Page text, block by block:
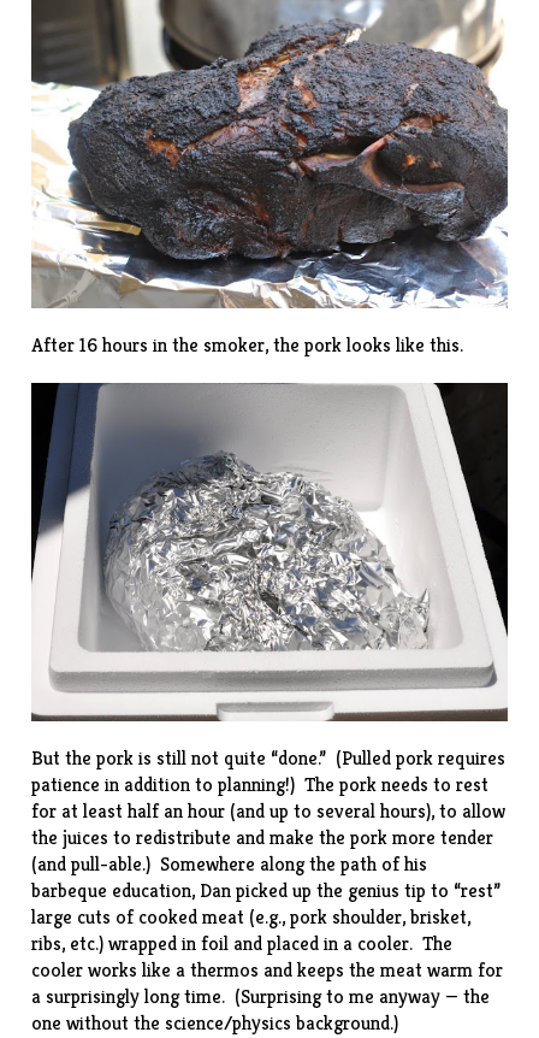
After 16 hours in the smoker, the pork looks like this.
But the pork is still not quite “done.” (Pulled pork requires
patience in addition to planning!) The pork needs to rest
for at least half an hour (and up to several hours), to allow
the juices to redistribute and make the pork more tender
(and pull-able.) Somewhere along the path of his
barbeque education, Dan picked up the genius tip to “rest”
large cuts of cooked meat (e.g., pork shoulder, brisket,
ribs, etc.) wrapped in foil and placed in a cooler. The
cooler works like a thermos and keeps the meat warm for
a surprisingly long time. (Surprising to me anyway — the
one without the science/physics background.)